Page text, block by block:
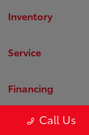
Call Us
Inventory
Service
Financing
Dealership